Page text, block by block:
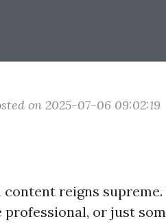
on 2025-07-06 09:02:19
reigns supreme.
professional, or just